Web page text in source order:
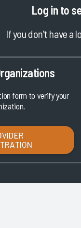
Log in to
If you don't have a
form to verify your